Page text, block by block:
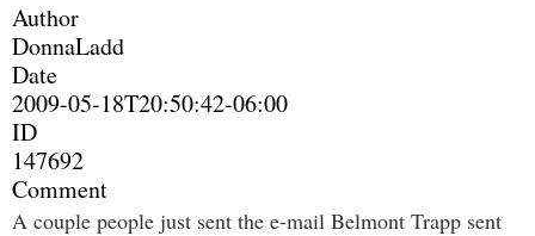
Author
DonnaLadd
Date
2009-05-18T20:50:42-06:00
ID
147692
Comment
A couple people just sent the e-mail Belmont Trapp sent